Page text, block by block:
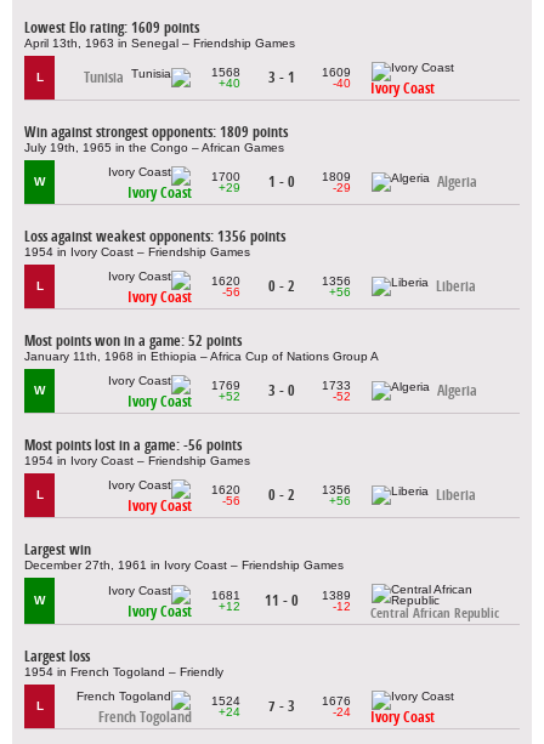
Lowest Elo rating: 1609 points
April 13th, 1963 in Senegal – Friendship Games
L Tunisia
1568
+40
3 - 1
1609
-40
Ivory Coast
Win against strongest opponents: 1809 points
July 19th, 1965 in the Congo – African Games
W
Ivory Coast
1700
+29
1 - 0
1809
-29
Algeria
Loss against weakest opponents: 1356 points
1954 in Ivory Coast – Friendship Games
L
Ivory Coast
1620
-56
0 - 2
1356
+56
Liberia
Most points won in a game: 52 points
January 11th, 1968 in Ethiopia – Africa Cup of Nations Group A
W
Ivory Coast
1769
+52
3 - 0
1733
-52
Algeria
Most points lost in a game: -56 points
1954 in Ivory Coast – Friendship Games
L
Ivory Coast
1620
-56
0 - 2
1356
+56
Liberia
Largest win
December 27th, 1961 in Ivory Coast – Friendship Games
W
Ivory Coast
1681
+12
11 - 0
1389
-12
Central African Republic
Largest loss
1954 in French Togoland – Friendly
L
French Togoland
1524
+24
7 - 3
1676
-24
Ivory Coast